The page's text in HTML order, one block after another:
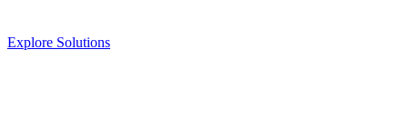
Explore Solutions